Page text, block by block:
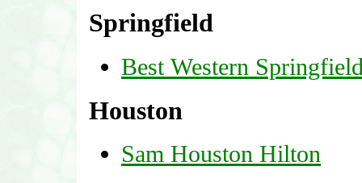
Springfield
Best Western
Houston
Sam Houston Hilton